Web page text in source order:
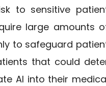
to sensitive
large amounts
to safeguard
that could
AI into their